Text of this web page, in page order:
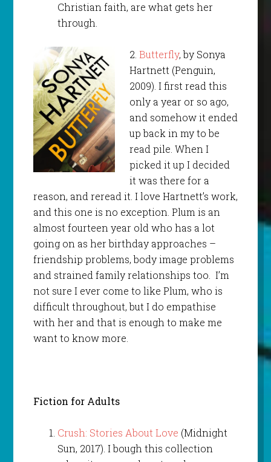
Christian faith, are what gets her
through.
2. Butterfly, by Sonya
Hartnett (Penguin,
2009). I first read this
only a year or so ago,
and somehow it ended
up back in my to be
read pile. When I
picked it up I decided
it was there for a
reason, and reread it. I love Hartnett’s work,
and this one is no exception. Plum is an
almost fourteen year old who has a lot
going on as her birthday approaches –
friendship problems, body image problems
and strained family relationships too. I’m
not sure I ever come to like Plum, who is
difficult throughout, but I do empathise
with her and that is enough to make me
want to know more.
Fiction for Adults
Crush: Stories About Love (Midnight
Sun, 2017). I bough this collection